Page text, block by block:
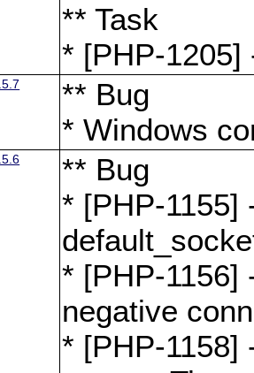
** Task
* [PHP-1205]
** Bug
* Windows
** Bug
* [PHP-1155]
* [PHP-1156]
negative
* [PHP-1158]